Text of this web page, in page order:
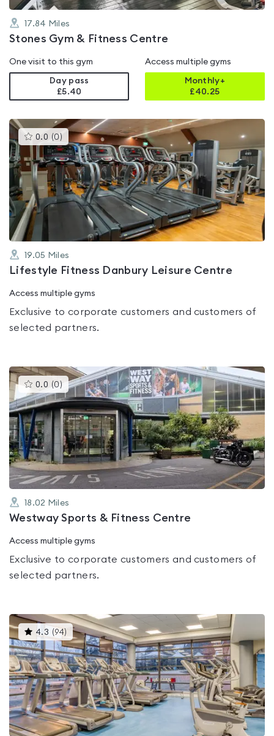
17.84 Miles
Stones Gym & Fitness Centre
One visit to this gym
Day pass
£5.40
Access multiple gyms
Monthly+
£40.25
0.0 (0 )This
gyms
is
rated
0.0
out
of
5
19.05 Miles
Lifestyle Fitness Danbury Leisure Centre
Access multiple gyms
Exclusive to corporate customers and customers of
selected partners.
0.0 (0 )This
gyms
is
rated
0.0
out
of
5
18.02 Miles
Westway Sports & Fitness Centre
Access multiple gyms
Exclusive to corporate customers and customers of
selected partners.
4.3 (94) This
gyms
is
rated
4.3
out
of
5